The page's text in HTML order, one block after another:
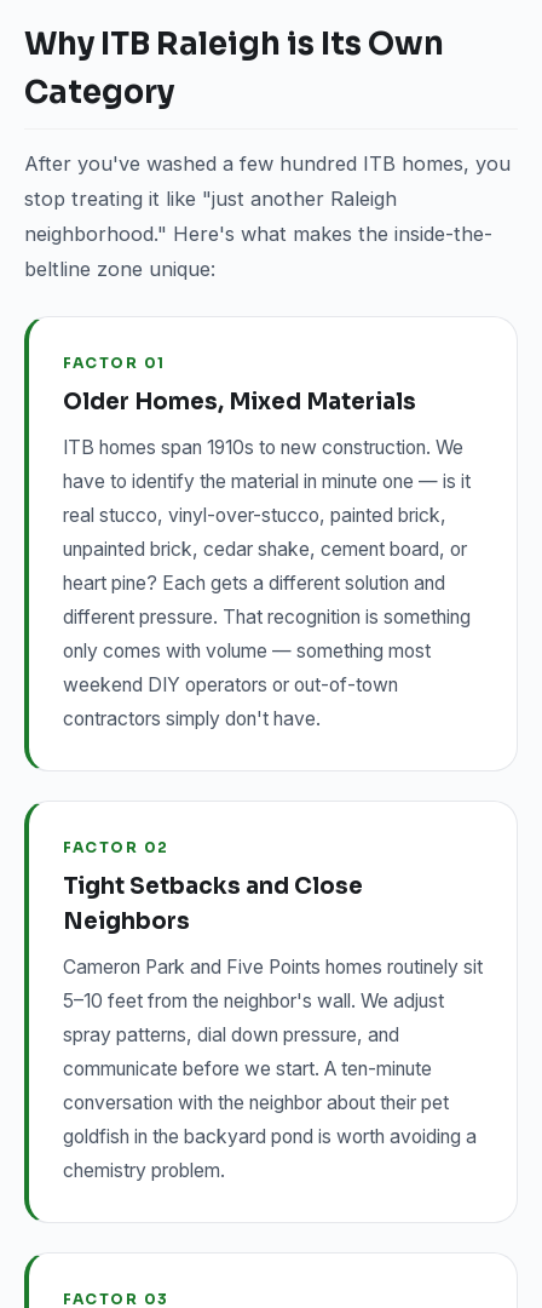
Why ITB Raleigh is Its Own
Category
After you've washed a few hundred ITB homes, you
stop treating it like "just another Raleigh
neighborhood." Here's what makes the inside-the-
beltline zone unique:
FACTOR 01
Older Homes, Mixed Materials
ITB homes span 1910s to new construction. We
have to identify the material in minute one — is it
real stucco, vinyl-over-stucco, painted brick,
unpainted brick, cedar shake, cement board, or
heart pine? Each gets a different solution and
different pressure. That recognition is something
only comes with volume — something most
weekend DIY operators or out-of-town
contractors simply don't have.
FACTOR 02
Tight Setbacks and Close
Neighbors
Cameron Park and Five Points homes routinely sit
5–10 feet from the neighbor's wall. We adjust
spray patterns, dial down pressure, and
communicate before we start. A ten-minute
conversation with the neighbor about their pet
goldfish in the backyard pond is worth avoiding a
chemistry problem.
FACTOR 03